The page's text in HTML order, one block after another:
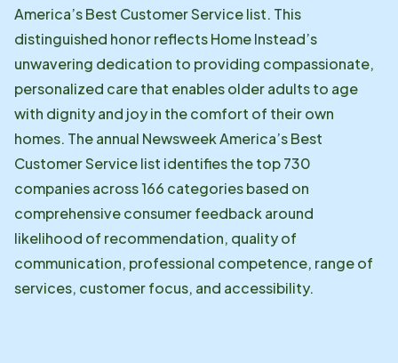
America’s Best Customer Service list. This
distinguished honor reflects Home Instead’s
unwavering dedication to providing compassionate,
personalized care that enables older adults to age
with dignity and joy in the comfort of their own
homes. The annual Newsweek America’s Best
Customer Service list identifies the top 730
companies across 166 categories based on
comprehensive consumer feedback around
likelihood of recommendation, quality of
communication, professional competence, range of
services, customer focus, and accessibility.